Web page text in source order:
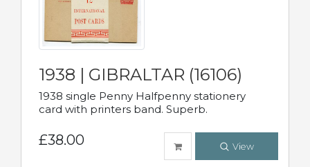
1938 | GIBRALTAR (16106)
1938 single Penny Halfpenny stationery
card with printers band. Superb.
£38.00 View